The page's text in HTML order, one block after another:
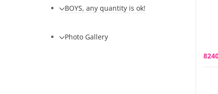
BOYS, any quantity is ok!
Photo Gallery